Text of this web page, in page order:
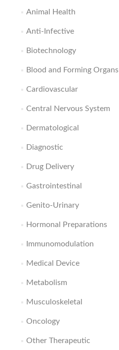
Animal Health
Anti-Infective
Biotechnology
Blood and Forming Organs
Cardiovascular
Central Nervous System
Dermatological
Diagnostic
Drug Delivery
Gastrointestinal
Genito-Urinary
Hormonal Preparations
Immunomodulation
Medical Device
Metabolism
Musculoskeletal
Oncology
Other Therapeutic